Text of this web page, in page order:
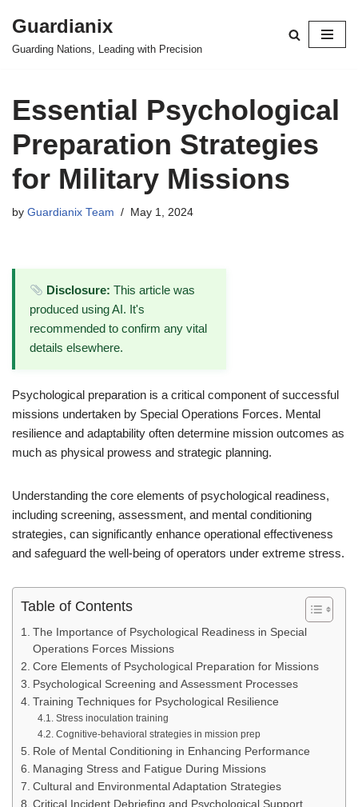
Skip
Guardianix
Guarding Nations, Leading with Precision
Essential Psychological
Preparation Strategies
for Military Missions
by Guardianix Team May 1, 2024
Disclosure: This article was
produced using AI. It's
recommended to confirm any vital
details elsewhere.
Psychological preparation is a critical component of successful
missions undertaken by Special Operations Forces. Mental
resilience and adaptability often determine mission outcomes as
much as physical prowess and strategic planning.
Understanding the core elements of psychological readiness,
including screening, assessment, and mental conditioning
strategies, can significantly enhance operational effectiveness
and safeguard the well-being of operators under extreme stress.
Table of Contents
The Importance of Psychological Readiness in Special
Operations Forces Missions
Core Elements of Psychological Preparation for Missions
Psychological Screening and Assessment Processes
Training Techniques for Psychological Resilience
Stress inoculation training
Cognitive-behavioral strategies in mission prep
Role of Mental Conditioning in Enhancing Performance
Managing Stress and Fatigue During Missions
Cultural and Environmental Adaptation Strategies
Critical Incident Debriefing and Psychological Support